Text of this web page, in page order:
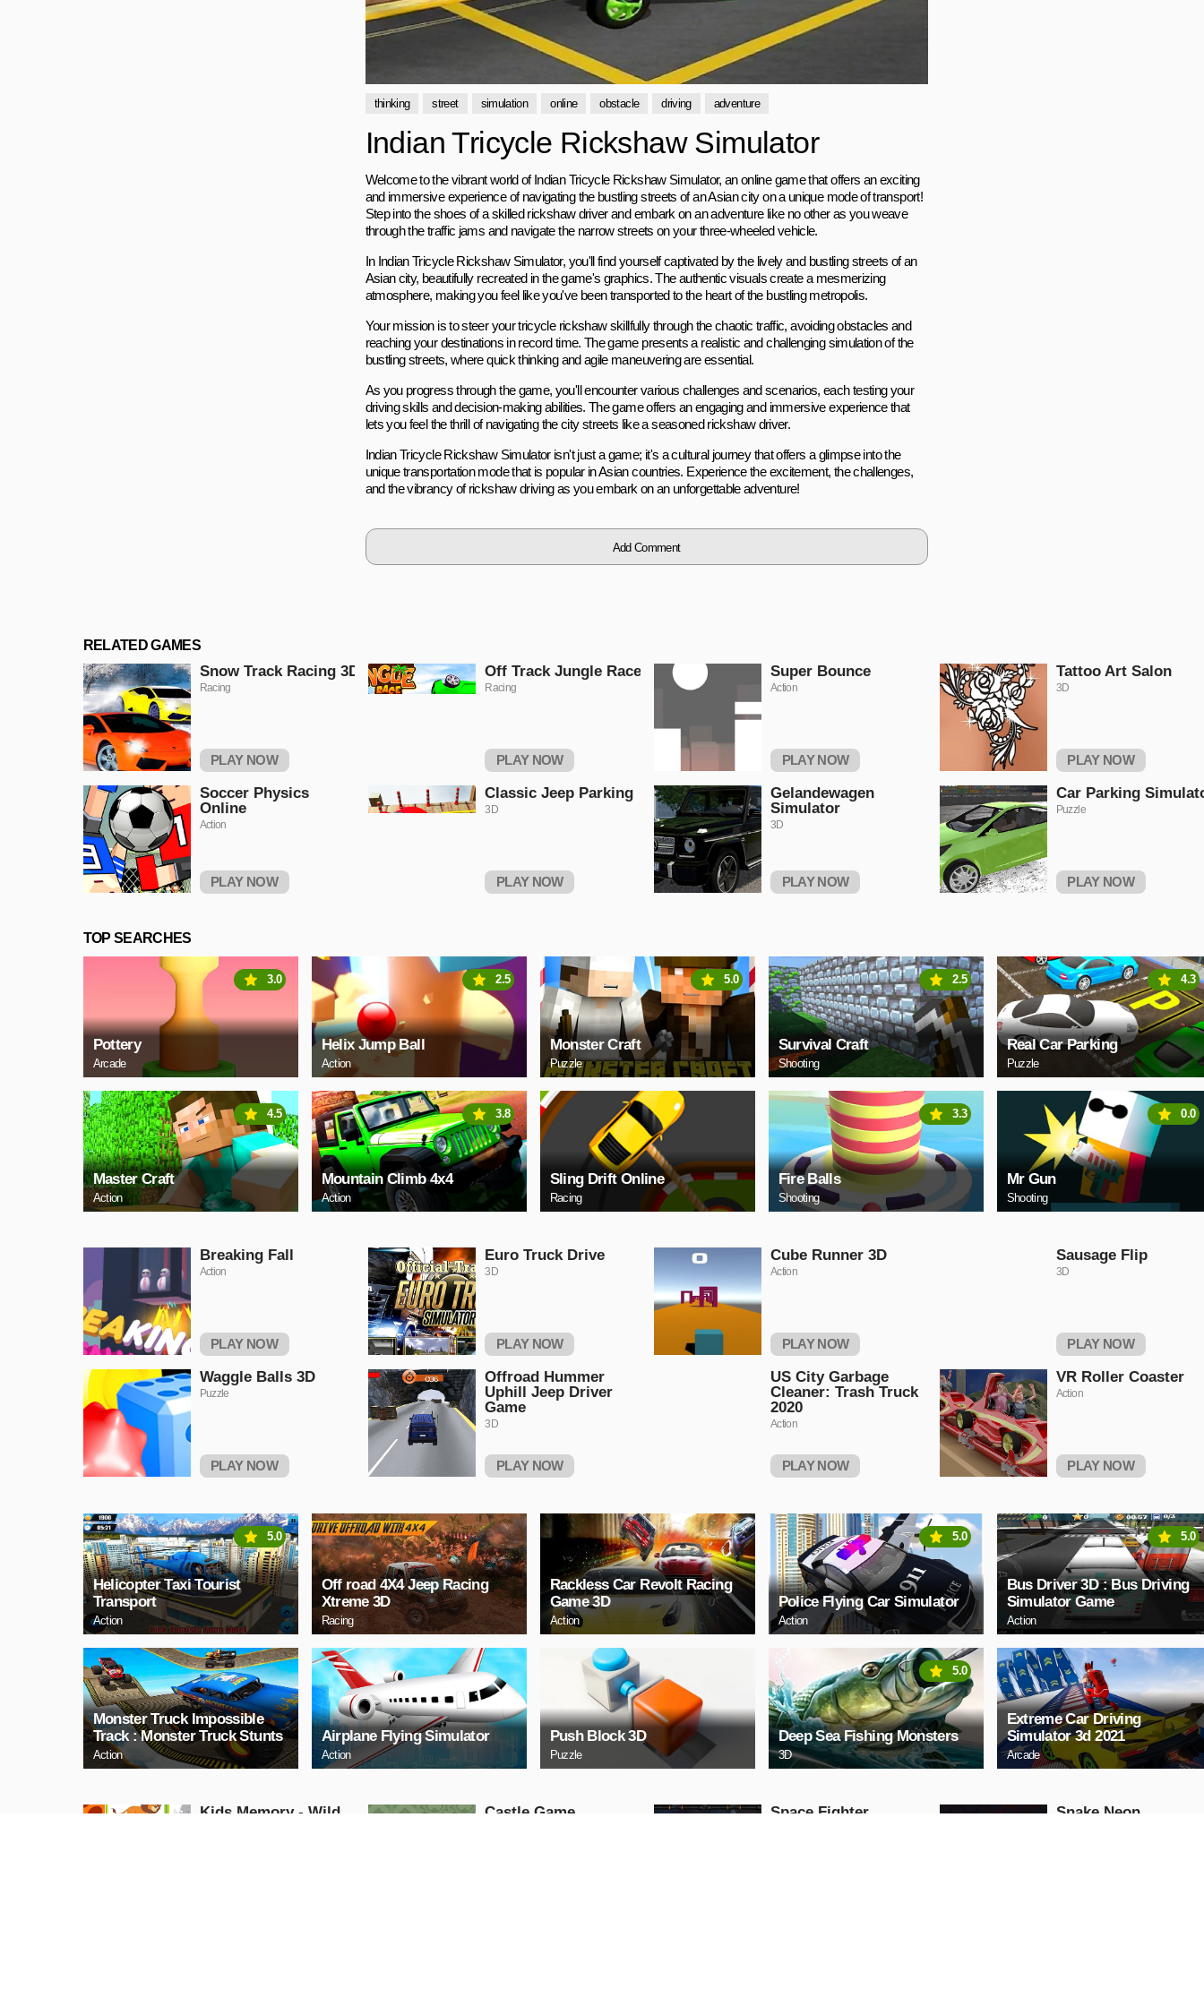
thinking street simulation online obstacle driving adventure
Indian Tricycle Rickshaw Simulator
Welcome to the vibrant world of Indian Tricycle Rickshaw Simulator, an online game that offers an exciting
and immersive experience of navigating the bustling streets of an Asian city on a unique mode of transport!
Step into the shoes of a skilled rickshaw driver and embark on an adventure like no other as you weave
through the traffic jams and navigate the narrow streets on your three-wheeled vehicle.
In Indian Tricycle Rickshaw Simulator, you'll find yourself captivated by the lively and bustling streets of an
Asian city, beautifully recreated in the game's graphics. The authentic visuals create a mesmerizing
atmosphere, making you feel like you've been transported to the heart of the bustling metropolis.
Your mission is to steer your tricycle rickshaw skillfully through the chaotic traffic, avoiding obstacles and
reaching your destinations in record time. The game presents a realistic and challenging simulation of the
bustling streets, where quick thinking and agile maneuvering are essential.
As you progress through the game, you'll encounter various challenges and scenarios, each testing your
driving skills and decision-making abilities. The game offers an engaging and immersive experience that
lets you feel the thrill of navigating the city streets like a seasoned rickshaw driver.
Indian Tricycle Rickshaw Simulator isn't just a game; it's a cultural journey that offers a glimpse into the
unique transportation mode that is popular in Asian countries. Experience the excitement, the challenges,
and the vibrancy of rickshaw driving as you embark on an unforgettable adventure!
Add Comment
RELATED GAMES
Snow Track Racing 3D
Racing
PLAY NOW
Off Track Jungle Race
Racing
PLAY NOW
Super Bounce
Action
PLAY NOW
Tattoo Art Salon
3D
PLAY NOW
Soccer Physics
Online
Action
PLAY NOW
Classic Jeep Parking
3D
PLAY NOW
Gelandewagen
Simulator
3D
PLAY NOW
Car Parking
Puzzle
PLAY NOW
TOP SEARCHES
Pottery
Arcade
3.0
Helix Jump Ball
Action
2.5
Monster Craft
Puzzle
5.0
Survival Craft
Shooting
2.5
Real Car Parking
Puzzle
4.3
Master Craft
Action
4.5
Mountain Climb 4x4
Action
3.8
Sling Drift Online
Racing
Fire Balls
Shooting
3.3
Mr Gun
Shooting
0.0
Breaking Fall
Action
PLAY NOW
Euro Truck Drive
3D
PLAY NOW
Cube Runner 3D
Action
PLAY NOW
Sausage Flip
3D
PLAY NOW
Waggle Balls 3D
Puzzle
PLAY NOW
Offroad Hummer
Uphill Jeep Driver
Game
3D
PLAY NOW
US City Garbage
Cleaner: Trash Truck
2020
Action
PLAY NOW
VR Roller Coaster
Action
PLAY NOW
Helicopter Taxi Tourist
Transport
Action
5.0
Off road 4X4 Jeep Racing
Xtreme 3D
Racing
Rackless Car Revolt Racing
Game 3D
Action
Police Flying Car Simulator
Action
5.0
Bus Driver 3D : Bus Driving
Simulator Game
Action
5.0
Monster Truck Impossible
Track : Monster Truck Stunts
Action
Airplane Flying Simulator
Action
Push Block 3D
Puzzle
Deep Sea Fishing Monsters
3D
5.0
Extreme Car Driving
Simulator 3d 2021
Arcade
Kids Memory - Wild
Castle Game Space Fighter Snake Neon